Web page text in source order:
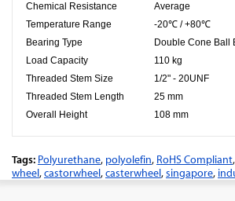
Chemical Resistance
Average
Temperature Range
-20℃ / +80℃
Bearing Type
Double Cone Ball
Load Capacity
110 kg
Threaded Stem Size
1/2" - 20UNF
Threaded Stem Length
25 mm
Overall Height
108 mm
Tags: Polyurethane, polyolefin, RoHS Compliant,
wheel,castorwheel,casterwheel,singapore,